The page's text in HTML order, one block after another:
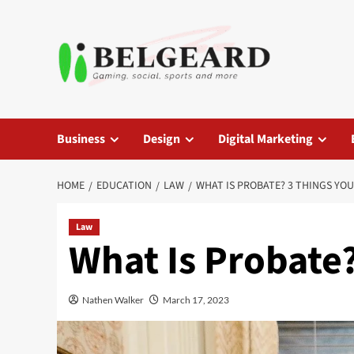
Business Design Digital Marketing
HOME EDUCATION LAW WHAT IS PROBATE? 3 THINGS
Law
What Is
Nathen Walker March 17, 2023